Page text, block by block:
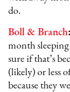
do.
Boll & Branch:
month
sure if that’s
(likely) or less
because they